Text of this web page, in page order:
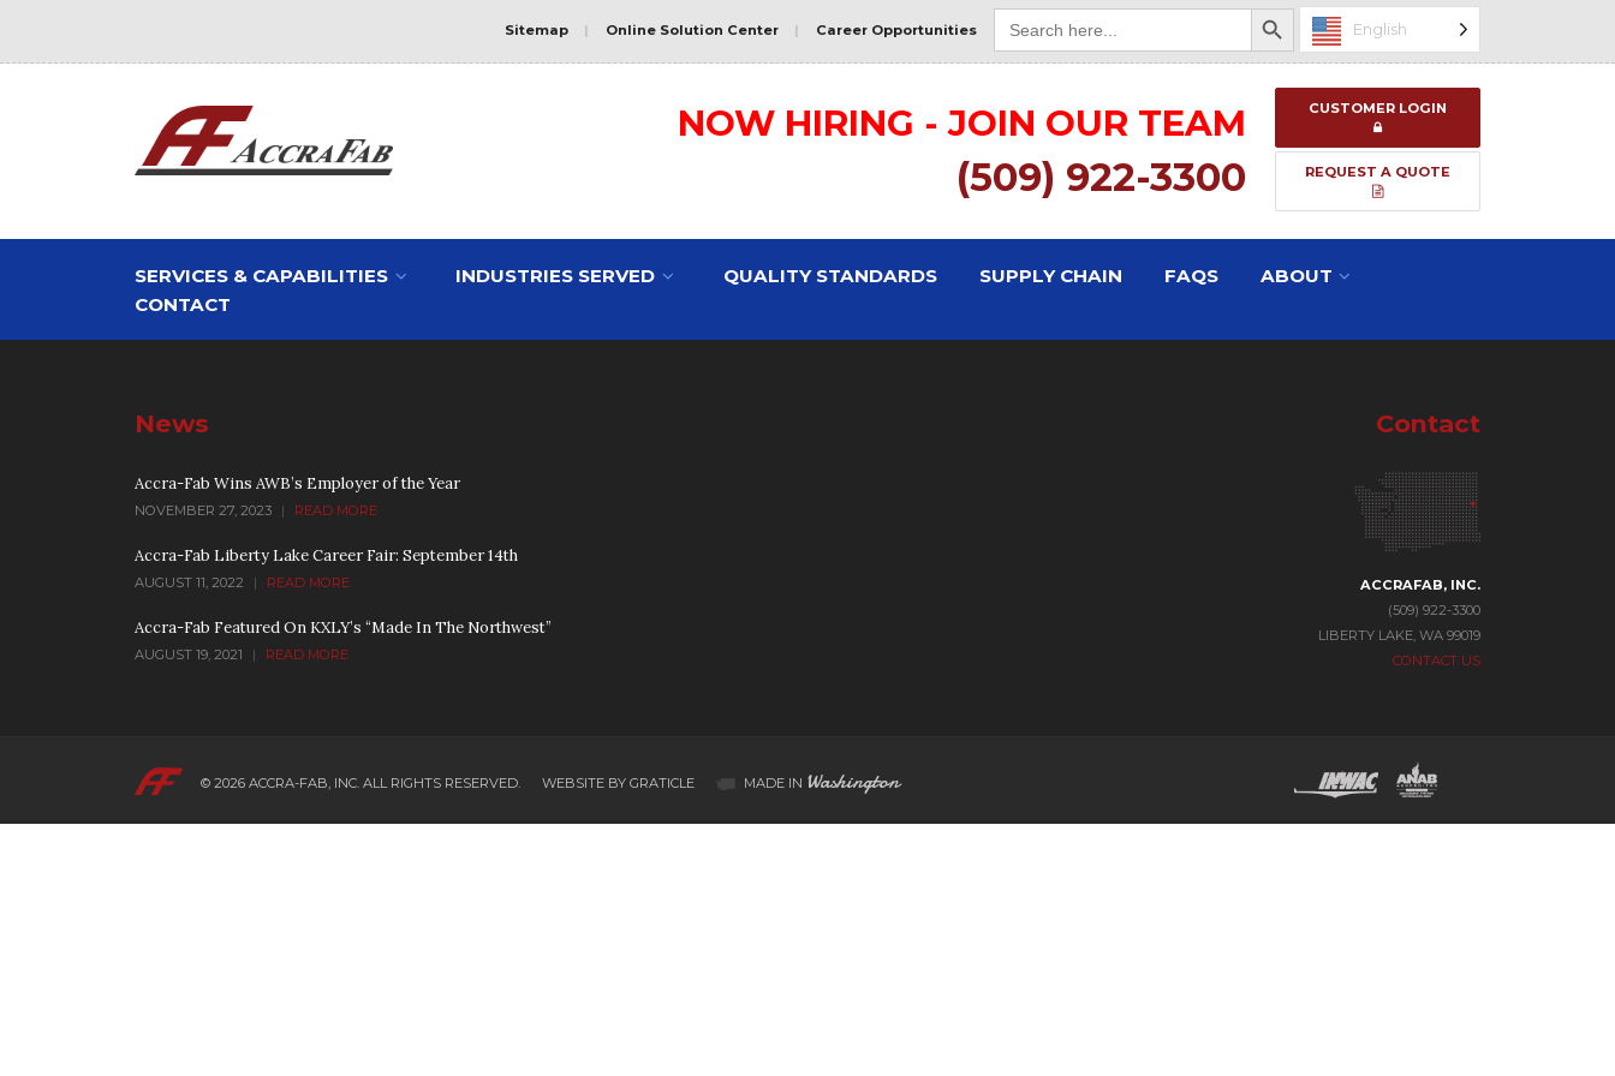
Sitemap | Online Solution Center | Career Opportunities
Search
for:
Search Button
English
NOW HIRING - JOIN OUR TEAM
(509) 922-3300
CUSTOMER LOGIN
REQUEST A QUOTE
SERVICES & CAPABILITIES INDUSTRIES SERVED QUALITY STANDARDS SUPPLY CHAIN FAQS
ABOUT
CONTACT
News
Accra-Fab Wins AWB’s Employer of the Year
NOVEMBER 27, 2023 | READ MORE
Accra-Fab Liberty Lake Career Fair: September 14th
AUGUST 11, 2022 | READ MORE
Accra-Fab Featured On KXLY’s “Made In The Northwest”
AUGUST 19, 2021 | READ MORE
Contact
ACCRAFAB, INC.
(509) 922-3300
LIBERTY LAKE, WA 99019
CONTACT US
© 2026 ACCRA-FAB, INC. ALL RIGHTS RESERVED. WEBSITE BY GRATICLE MADE IN Washington